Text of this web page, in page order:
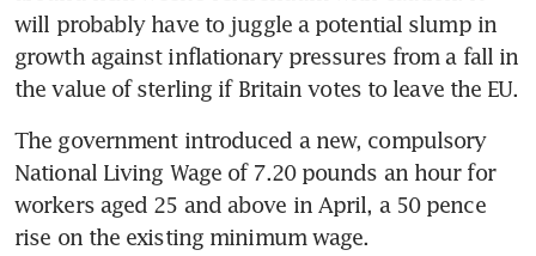
will probably have to juggle a potential slump in
growth against inflationary pressures from a fall in
the value of sterling if Britain votes to leave the EU.
The government introduced a new, compulsory
National Living Wage of 7.20 pounds an hour for
workers aged 25 and above in April, a 50 pence
rise on the existing minimum wage.